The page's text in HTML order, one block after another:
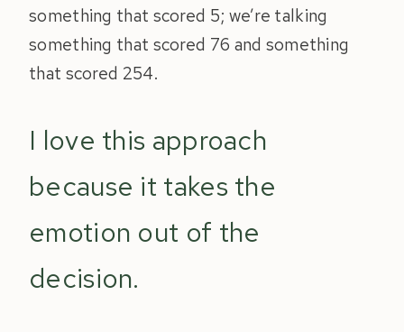
something that scored 5; we’re talking
something that scored 76 and something
that scored 254.
I love this approach
because it takes the
emotion out of the
decision.